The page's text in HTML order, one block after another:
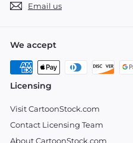
Email us
We accept
Licensing
Visit CartoonStock.com
Contact Licensing Team
About CartoonStock.com